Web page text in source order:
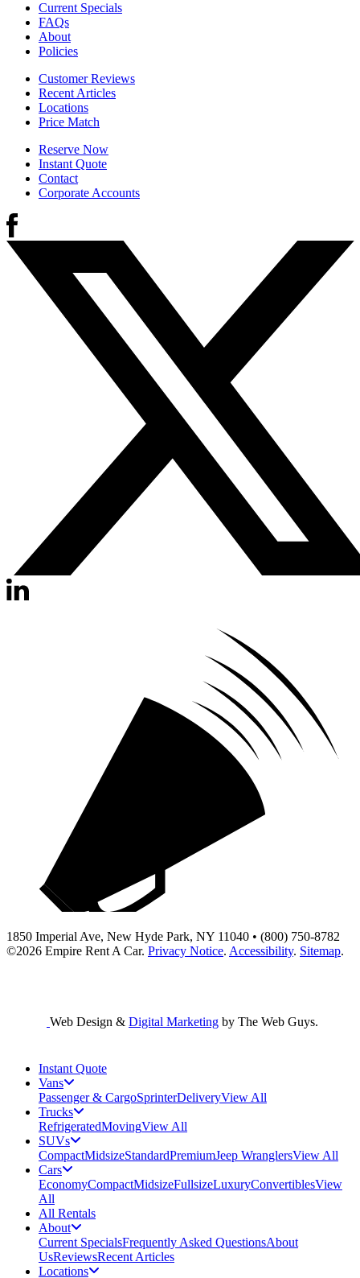
Current Specials
FAQs
About
Policies
Customer Reviews
Recent Articles
Locations
Price Match
Reserve Now
Instant Quote
Contact
Corporate Accounts
1850 Imperial Ave, New Hyde Park, NY 11040 • (800) 750-8782
©2026 Empire Rent A Car. Privacy Notice. Accessibility. Sitemap.
Web Design & Digital Marketing by The Web Guys.
Instant Quote
Vans
Passenger & CargoSprinterDeliveryView All
Trucks
RefrigeratedMovingView All
SUVs
CompactMidsizeStandardPremiumJeep WranglersView All
Cars
EconomyCompactMidsizeFullsizeLuxuryConvertiblesView
All
All Rentals
About
Current SpecialsFrequently Asked QuestionsAbout
UsReviewsRecent Articles
Locations